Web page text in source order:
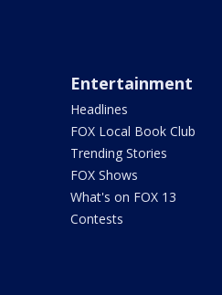
Entertainment
Headlines
FOX Local Book Club
Trending Stories
FOX Shows
What's on FOX 13
Contests